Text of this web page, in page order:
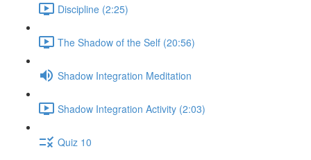
Discipline (2:25)
The Shadow of the Self (20:56)
Shadow Integration Meditation
Shadow Integration Activity (2:03)
Quiz 10